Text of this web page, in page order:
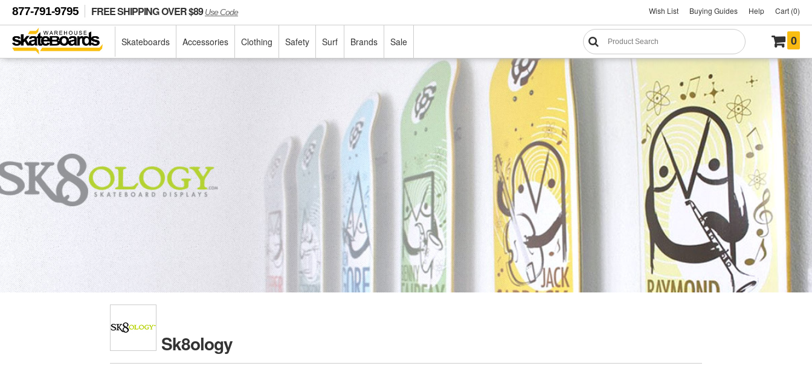
877-791-9795 FREE SHIPPING OVER $89Use Code Wish List Buying Guides Help Cart (0)
Skateboards Accessories Clothing Safety Surf Brands Sale 0
Sk8ology